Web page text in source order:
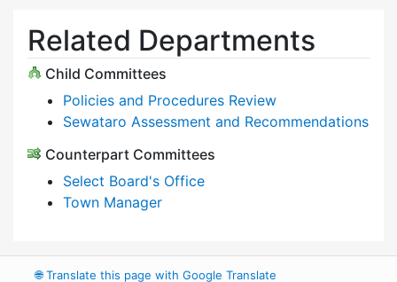
Related Departments
Child Committees
Policies and Procedures Review
Sewataro Assessment and Recommendations
Counterpart Committees
Select Board's Office
Town Manager
🌐Translate this page with Google Translate